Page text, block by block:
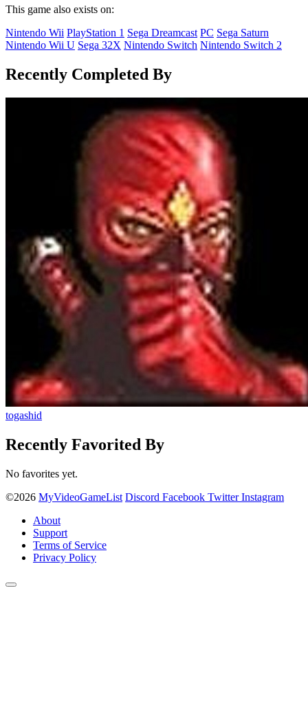
This game also exists on:
Nintendo Wii PlayStation 1 Sega Dreamcast PC Sega Saturn
Nintendo Wii U Sega 32X Nintendo Switch Nintendo Switch 2
Recently Completed By
togashid
Recently Favorited By
No favorites yet.
©2026 MyVideoGameList Discord Facebook Twitter Instagram
About
Support
Terms of Service
Privacy Policy